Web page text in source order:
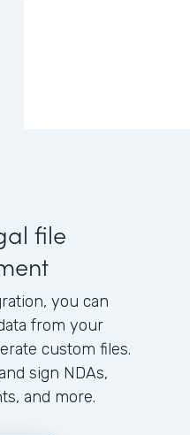
file
you can
from your
custom files.
sign NDAs,
and more.